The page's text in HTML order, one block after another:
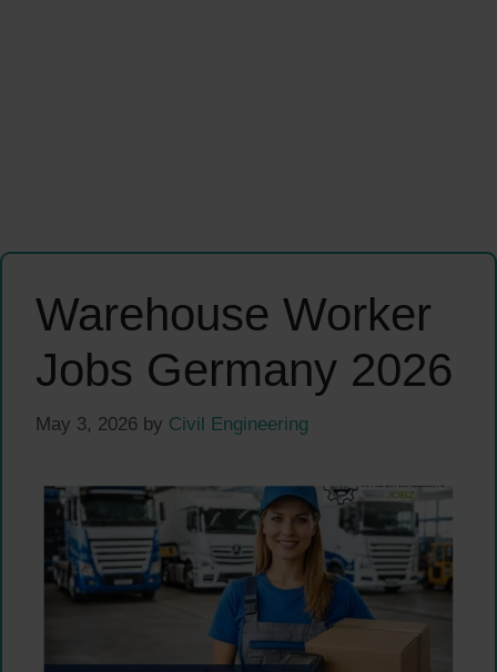
Warehouse Worker
Jobs Germany 2026
May 3, 2026 by Civil Engineering